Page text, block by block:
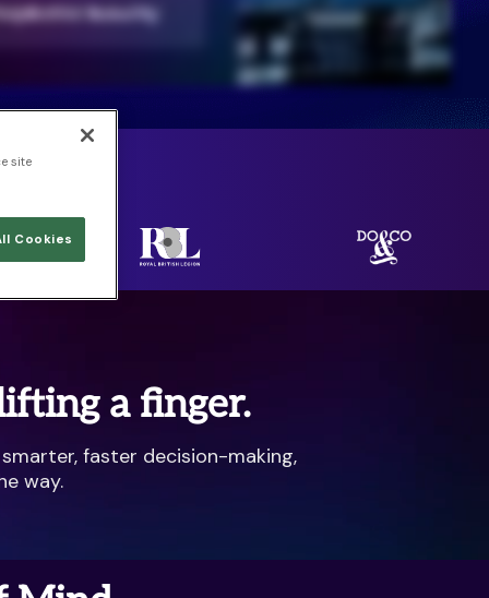
WATCH A DEMO
a finger.
faster decision-making,
way.
site
Cookies